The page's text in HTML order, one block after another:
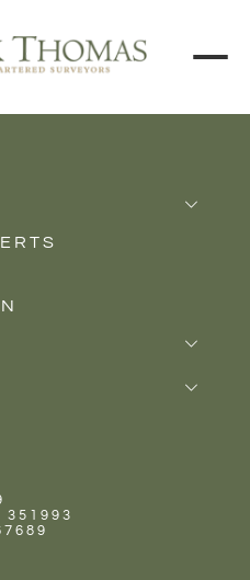
351993
GALLERY